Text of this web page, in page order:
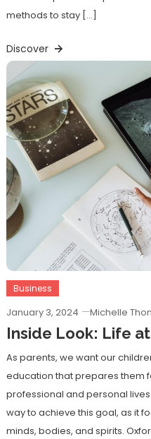
methods to stay […]
Discover
Business
January 3, 2024 Michelle
Inside Look: Life
As parents, we want our
education that prepares them
professional and personal
way to achieve this goal, as it
minds, bodies, and spirits.